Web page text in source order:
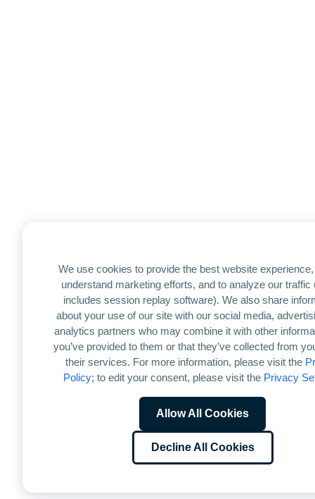
We use cookies to provide the best website
understand marketing efforts, and to analyze our traffic
includes session replay software). We also share
about your use of our site with our social media,
analytics partners who may combine it with other
you’ve provided to them or that they’ve collected from
their services. For more information, please visit the
Policy; to edit your consent, please visit the Privacy
Allow All Cookies
Decline All Cookies